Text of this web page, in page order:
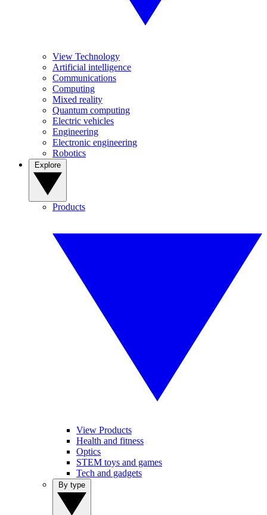
View Technology
Artificial intelligence
Communications
Computing
Mixed reality
Quantum computing
Electric vehicles
Engineering
Electronic engineering
Robotics
Products
View Products
Health and fitness
Optics
STEM toys and games
Tech and gadgets